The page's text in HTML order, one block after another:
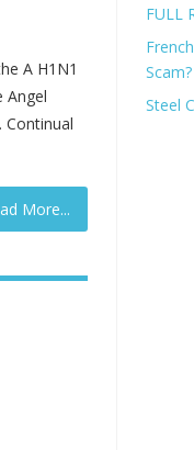
A H1N1
Angel
Continual
More...
FULL
Scam?
Steel